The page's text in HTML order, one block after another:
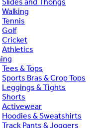
Walking
Tennis
Golf
Cricket
Athletics
Tees & Tops
Sports Bras & Crop Tops
Leggings & Tights
Shorts
Activewear
Hoodies & Sweatshirts
Track Pants & Joggers